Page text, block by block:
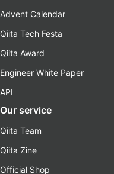
Advent Calendar
Qiita Tech Festa
Qiita Award
Engineer White Paper
API
Our service
Qiita Team
Qiita Zine
Official Shop